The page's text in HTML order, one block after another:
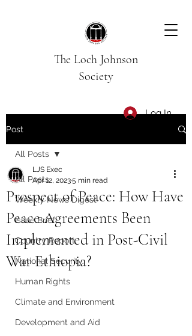
The Loch Johnson
Society
Log In
Post
All Posts
Weekly News Digest
Issue Brief
Country Report
National Security
Human Rights
Climate and Environment
Development and Aid
All Posts
Prospect of Peace: How Have
Peace Agreements Been
Implemented in Post-Civil
War Ethiopia?
LJS Exec
Apr 12, 20235 min read